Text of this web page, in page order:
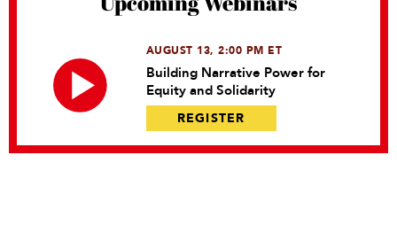
AUGUST 13, 2:00 PM ET
Building Narrative Power for
Equity and Solidarity
REGISTER